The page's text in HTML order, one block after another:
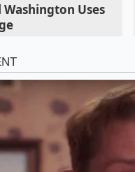
, the impact is
Hybrid thinking its
a more modern,
become hesitant to
at Tesla’s lower
, the shift is even
Uses